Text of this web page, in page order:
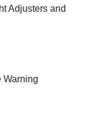
Adjusters and
Warning